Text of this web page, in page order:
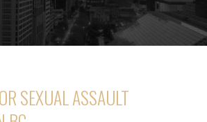
SEXUAL ASSAULT